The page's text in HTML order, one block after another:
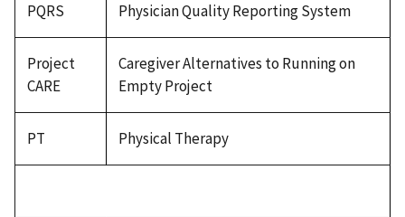
PQRS Physician Quality Reporting System
Project
CARE
Caregiver Alternatives to Running on
Empty Project
PT Physical Therapy